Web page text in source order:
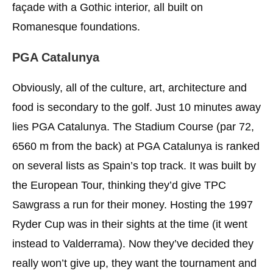
façade with a Gothic interior, all built on
Romanesque foundations.
PGA Catalunya
Obviously, all of the culture, art, architecture and
food is secondary to the golf. Just 10 minutes away
lies PGA Catalunya. The Stadium Course (par 72,
6560 m from the back) at PGA Catalunya is ranked
on several lists as Spain’s top track. It was built by
the European Tour, thinking they’d give TPC
Sawgrass a run for their money. Hosting the 1997
Ryder Cup was in their sights at the time (it went
instead to Valderrama). Now they’ve decided they
really won’t give up, they want the tournament and